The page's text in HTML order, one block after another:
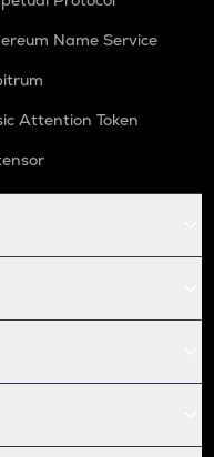
Name Service
Attention Token